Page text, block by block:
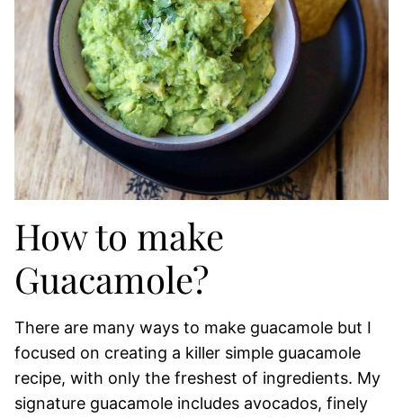
How to make
Guacamole?
There are many ways to make guacamole but I
focused on creating a killer simple guacamole
recipe, with only the freshest of ingredients. My
signature guacamole includes avocados, finely